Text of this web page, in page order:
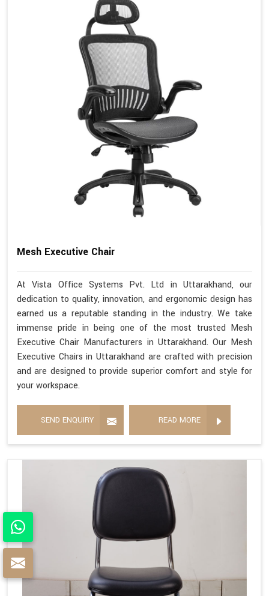
Mesh Executive Chair
At Vista Office Systems Pvt. Ltd in Uttarakhand, our
dedication to quality, innovation, and ergonomic design has
earned us a reputable standing in the industry. We take
immense pride in being one of the most trusted Mesh
Executive Chair Manufacturers in Uttarakhand. Our Mesh
Executive Chairs in Uttarakhand are crafted with precision
and are designed to provide superior comfort and style for
your workspace.
SEND ENQUIRY READ MORE